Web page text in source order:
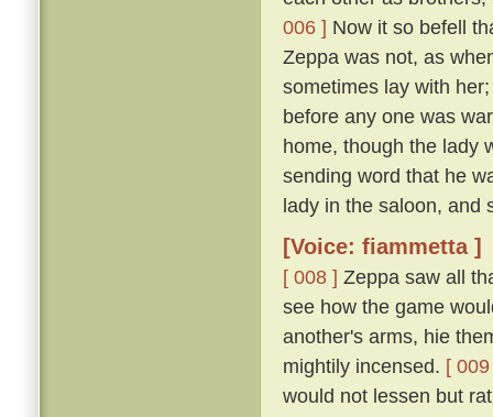
006 ] Now it so befell
Zeppa was not, as
sometimes lay with
before any one was
home, though the lady
sending word that he
lady in the saloon, and
[Voice: fiammetta ]
[ 008 ] Zeppa saw all
see how the game
another's arms, hie
mightily incensed. [
would not lessen but